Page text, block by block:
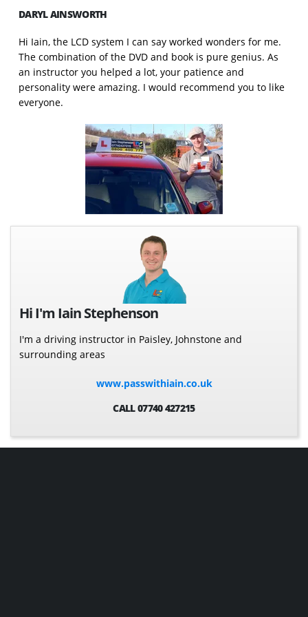
DARYL AINSWORTH
Hi Iain, the LCD system I can say worked wonders for me.
The combination of the DVD and book is pure genius. As
an instructor you helped a lot, your patience and
personality were amazing. I would recommend you to like
everyone.
Hi I'm Iain Stephenson
I'm a driving instructor in Paisley, Johnstone and
surrounding areas
www.passwithiain.co.uk
CALL 07740 427215